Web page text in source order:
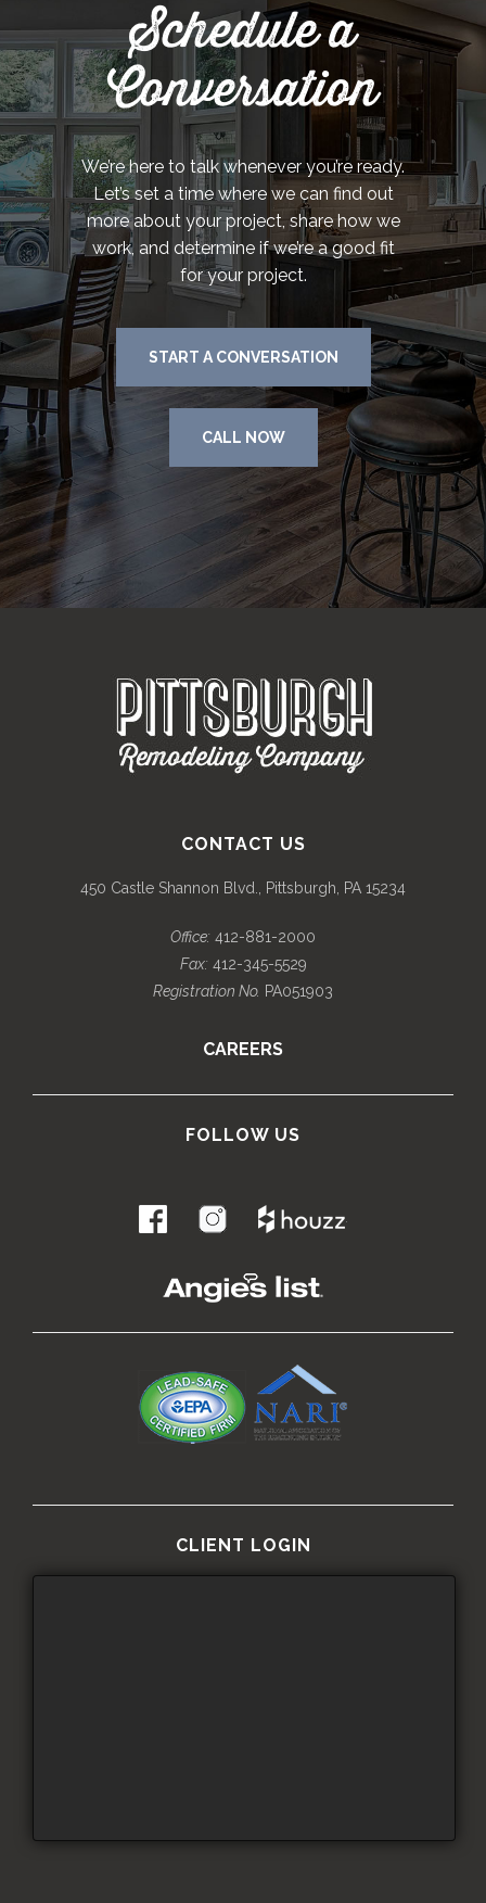
Schedule a
Conversation
We’re here to talk whenever you’re ready.
Let’s set a time where we can find out
more about your project, share how we
work, and determine if we’re a good fit
for your project.
START A CONVERSATION
CALL NOW
CONTACT US
450 Castle Shannon Blvd., Pittsburgh, PA 15234
Office: 412-881-2000
Fax:412-345-5529
Registration No. PA051903
CAREERS
FOLLOW US
.
CLIENT LOGIN